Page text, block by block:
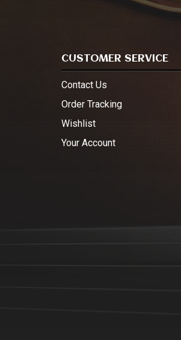
CUSTOMER SERVICE
Contact Us
Order Tracking
Wishlist
Your Account